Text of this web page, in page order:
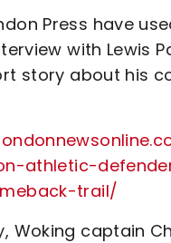
Press have
with Lewis
story about his
athletic-
trail/
Woking captain